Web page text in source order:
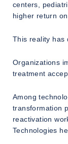
centers,
higher return
This reality has
Organizations
treatment
Among
transformation
reactivation
Technologies